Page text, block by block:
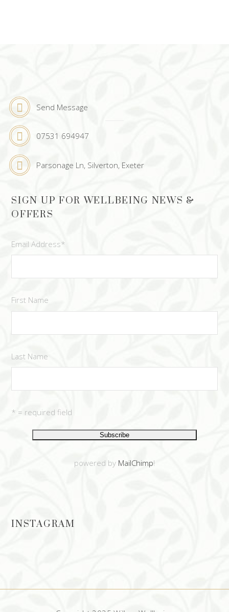
Send Message
07531 694947
Parsonage Ln, Silverton, Exeter
SIGN UP FOR WELLBEING NEWS &
OFFERS
Email Address*
First Name
Last Name
* = required field
powered by MailChimp!
INSTAGRAM